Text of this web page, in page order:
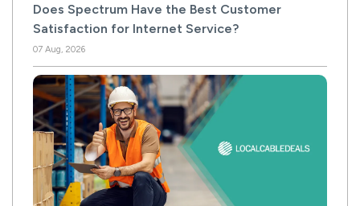
Does Spectrum Have the Best Customer
Satisfaction for Internet Service?
07 Aug, 2026